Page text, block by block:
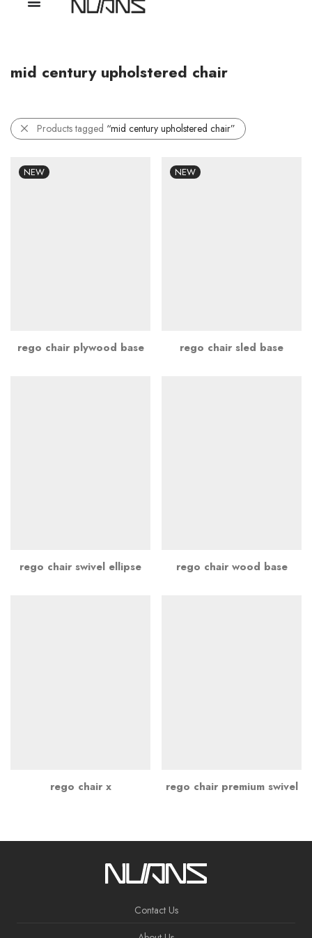
mid century upholstered chair
Products tagged “mid century upholstered chair”
NEW
rego chair plywood base
NEW
rego chair sled base
rego chair swivel ellipse rego chair wood base
rego chair x rego chair premium swivel
Contact Us